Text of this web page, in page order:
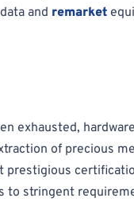
and remarket
exhausted,
of precious
prestigious
to stringent